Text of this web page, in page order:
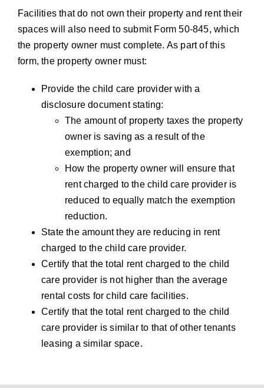
Facilities that do not own their property and rent their
spaces will also need to submit Form 50-845, which
the property owner must complete. As part of this
form, the property owner must:
Provide the child care provider with a
disclosure document stating:
The amount of property taxes the property
owner is saving as a result of the
exemption; and
How the property owner will ensure that
rent charged to the child care provider is
reduced to equally match the exemption
reduction.
State the amount they are reducing in rent
charged to the child care provider.
Certify that the total rent charged to the child
care provider is not higher than the average
rental costs for child care facilities.
Certify that the total rent charged to the child
care provider is similar to that of other tenants
leasing a similar space.